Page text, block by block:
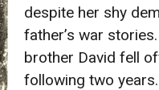
despite her shy
father’s war
brother David fell
following two